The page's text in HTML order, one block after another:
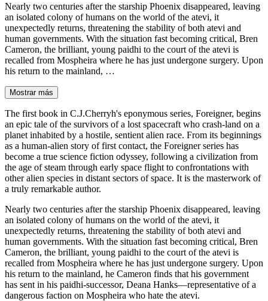
Nearly two centuries after the starship Phoenix disappeared, leaving
an isolated colony of humans on the world of the atevi, it
unexpectedly returns, threatening the stability of both atevi and
human governments. With the situation fast becoming critical, Bren
Cameron, the brilliant, young paidhi to the court of the atevi is
recalled from Mospheira where he has just undergone surgery. Upon
his return to the mainland, …
Mostrar más
The first book in C.J.Cherryh's eponymous series, Foreigner, begins
an epic tale of the survivors of a lost spacecraft who crash-land on a
planet inhabited by a hostile, sentient alien race. From its beginnings
as a human-alien story of first contact, the Foreigner series has
become a true science fiction odyssey, following a civilization from
the age of steam through early space flight to confrontations with
other alien species in distant sectors of space. It is the masterwork of
a truly remarkable author.
Nearly two centuries after the starship Phoenix disappeared, leaving
an isolated colony of humans on the world of the atevi, it
unexpectedly returns, threatening the stability of both atevi and
human governments. With the situation fast becoming critical, Bren
Cameron, the brilliant, young paidhi to the court of the atevi is
recalled from Mospheira where he has just undergone surgery. Upon
his return to the mainland, he Cameron finds that his government
has sent in his paidhi-successor, Deana Hanks—representative of a
dangerous faction on Mospheira who hate the atevi.